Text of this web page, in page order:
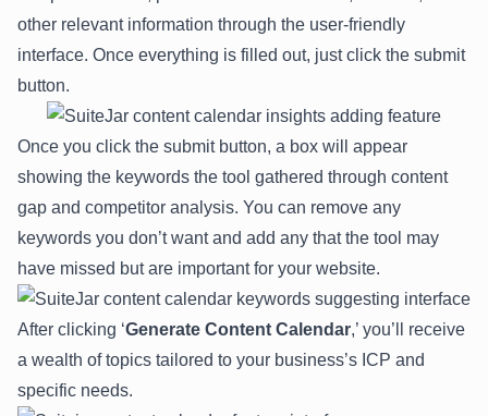
other relevant information through the user-friendly
interface. Once everything is filled out, just click the submit
button.
Once you click the submit button, a box will appear
showing the keywords the tool gathered through content
gap and competitor analysis. You can remove any
keywords you don’t want and add any that the tool may
have missed but are important for your website.
After clicking ‘Generate Content Calendar,’ you’ll receive
a wealth of topics tailored to your business’s ICP and
specific needs.